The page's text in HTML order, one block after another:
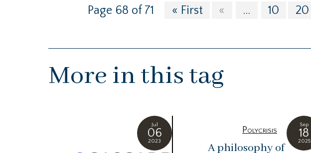
Page 68 of 71 « First « ... 10 20
More in this tag
Jul
06
2023
Sep
18
2025
Polycrisis
A philosophy of